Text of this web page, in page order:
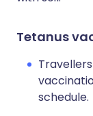
Tetanus
schedule.